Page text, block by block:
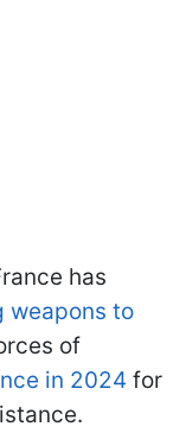
has
weapons to
of
in 2024 for